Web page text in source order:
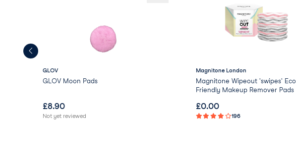
GLOV
GLOV Moon Pads
£8.90
Not yet reviewed
Magnitone London
Magnitone Wipeout 'swipes' Eco
Friendly Makeup Remover Pads
£0.00
196